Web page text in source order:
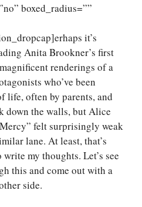
boxed_radius=””
it’s
Anita Brookner’s first
renderings of a
who’ve been
life, often by parents, and
down the walls, but Alice
felt surprisingly weak
lane. At least, that’s
my thoughts. Let’s see
this and come out with a
side.